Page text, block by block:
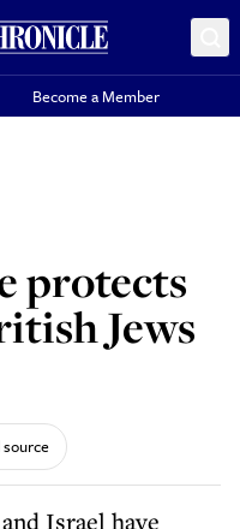
Become a Member
protects
Jews
Israel have